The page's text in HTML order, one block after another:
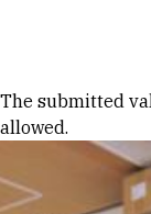
Error
The submitted
allowed.